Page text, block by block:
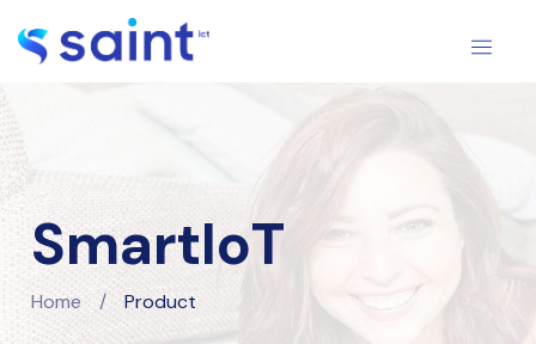
SmartIoT
Home / Product